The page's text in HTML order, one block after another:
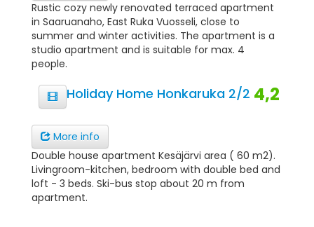
Rustic cozy newly renovated terraced apartment
in Saaruanaho, East Ruka Vuosseli, close to
summer and winter activities. The apartment is a
studio apartment and is suitable for max. 4
people.
Holiday Home Honkaruka 2/2 4,2
More info
Double house apartment Kesäjärvi area ( 60 m2).
Livingroom-kitchen, bedroom with double bed and
loft - 3 beds. Ski-bus stop about 20 m from
apartment.